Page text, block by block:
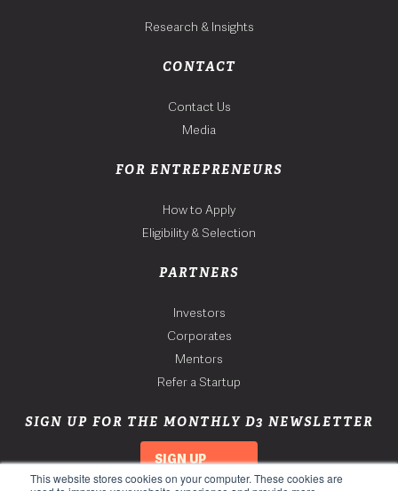
This website stores cookies on your computer. These cookies are
Research & Insights
CONTACT
Contact Us
Media
FOR ENTREPRENEURS
How to Apply
Eligibility & Selection
PARTNERS
Investors
Corporates
Mentors
Refer a Startup
SIGN UP FOR THE MONTHLY D3 NEWSLETTER
SIGN UP